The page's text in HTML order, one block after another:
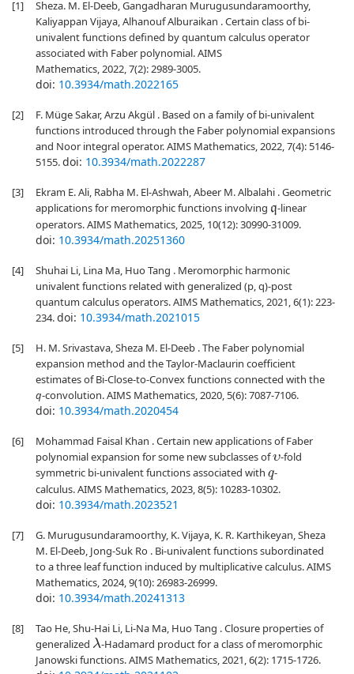
[1]
Sheza. M. El-Deeb, Gangadharan Murugusundaramoorthy,
Kaliyappan Vijaya, Alhanouf Alburaikan . Certain class of bi-
univalent functions defined by quantum calculus operator
associated with Faber polynomial. AIMS
Mathematics, 2022, 7(2): 2989-3005.
doi: 10.3934/math.2022165
[2]
F. Müge Sakar, Arzu Akgül . Based on a family of bi-univalent
functions introduced through the Faber polynomial expansions
and Noor integral operator. AIMS Mathematics, 2022, 7(4): 5146-
5155.doi: 10.3934/math.2022287
[3]
Ekram E. Ali, Rabha M. El-Ashwah, Abeer M. Albalahi . Geometric
applications for meromorphic functions involving q-linear
operators. AIMS Mathematics, 2025, 10(12): 30990-31009.
doi: 10.3934/math.20251360
[4]
Shuhai Li, Lina Ma, Huo Tang . Meromorphic harmonic
univalent functions related with generalized (p, q)-post
quantum calculus operators. AIMS Mathematics, 2021, 6(1): 223-
234.doi: 10.3934/math.2021015
[5]
H. M. Srivastava, Sheza M. El-Deeb . The Faber polynomial
expansion method and the Taylor-Maclaurin coefficient
estimates of Bi-Close-to-Convex functions connected with the
q-convolution. AIMS Mathematics, 2020, 5(6): 7087-7106.
doi: 10.3934/math.2020454
[6]
Mohammad Faisal Khan . Certain new applications of Faber
polynomial expansion for some new subclasses ofυ-fold
symmetric bi-univalent functions associated with q-
calculus. AIMS Mathematics, 2023, 8(5): 10283-10302.
doi: 10.3934/math.2023521
[7]
G. Murugusundaramoorthy, K. Vijaya, K. R. Karthikeyan, Sheza
M. El-Deeb, Jong-Suk Ro . Bi-univalent functions subordinated
to a three leaf function induced by multiplicative calculus. AIMS
Mathematics, 2024, 9(10): 26983-26999.
doi: 10.3934/math.20241313
[8]
Tao He, Shu-Hai Li, Li-Na Ma, Huo Tang . Closure properties of
generalized λ-Hadamard product for a class of meromorphic
Janowski functions. AIMS Mathematics, 2021, 6(2): 1715-1726.